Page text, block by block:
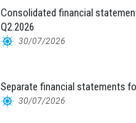
Consolidated financial
Q2.2026
30/07/2026
Separate financial statements
30/07/2026